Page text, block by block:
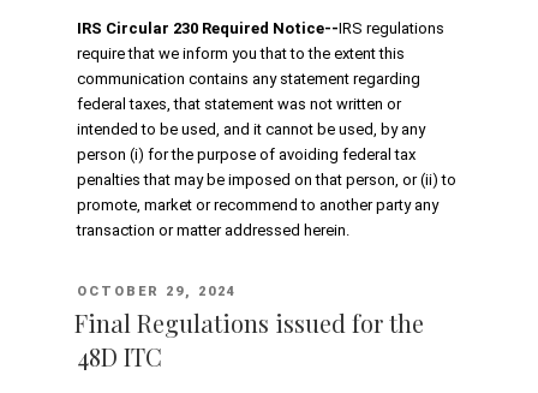
IRS Circular 230 Required Notice‐‐IRS regulations
require that we inform you that to the extent this
communication contains any statement regarding
federal taxes, that statement was not written or
intended to be used, and it cannot be used, by any
person (i) for the purpose of avoiding federal tax
penalties that may be imposed on that person, or (ii) to
promote, market or recommend to another party any
transaction or matter addressed herein.
POSTED
ON
OCTOBER 29, 2024
Final Regulations issued for the
48D ITC